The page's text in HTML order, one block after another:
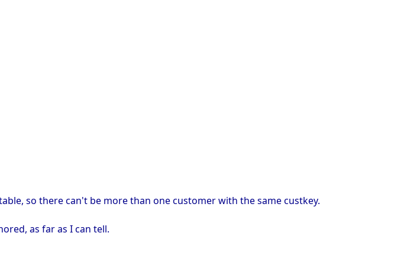
so there can't be more than one customer with the same custkey.
as far as I can tell.